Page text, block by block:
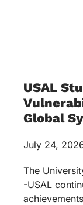
USAL
Global
July 24,
The
-USAL